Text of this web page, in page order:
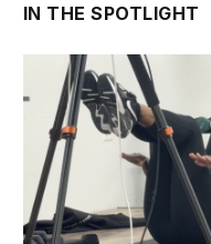
IN THE SPOTLIGHT